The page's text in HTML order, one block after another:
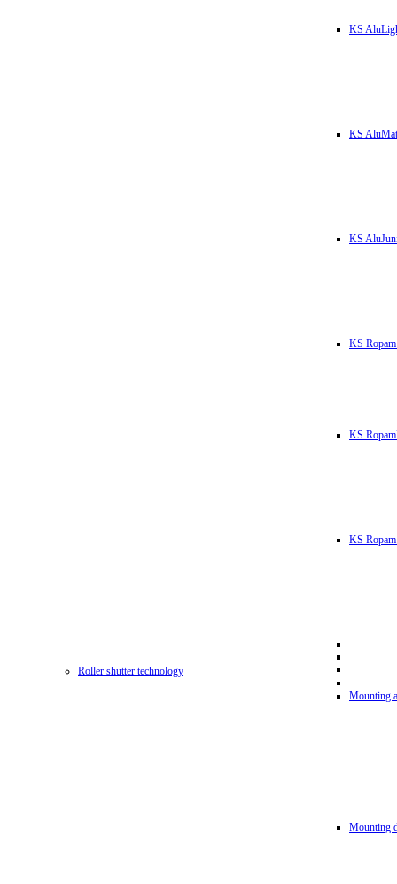
KS
KS AluMat
KS
KS
KS
KS
Roller shutter technology
Mounting
Mounting